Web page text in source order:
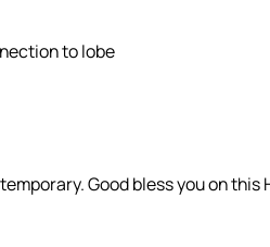
to lobe
Good bless you on this